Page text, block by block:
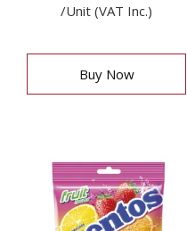
/Unit (VAT Inc.)
Buy Now